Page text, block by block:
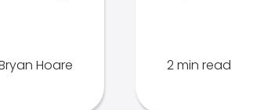
Hoare 2 min read